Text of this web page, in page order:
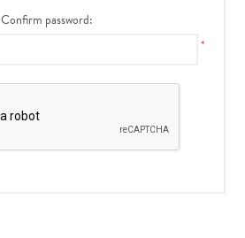
Confirm password:
*